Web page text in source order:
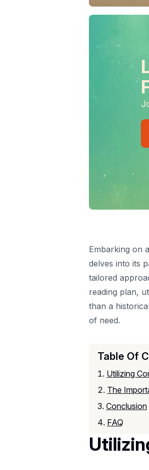
Embarking on
delves into its
tailored
reading plan,
than a
of need.
Table Of
Utilizing
The
Conclusion
FAQ